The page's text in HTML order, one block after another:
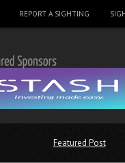
REPORT A SIGHTING
Featured Post